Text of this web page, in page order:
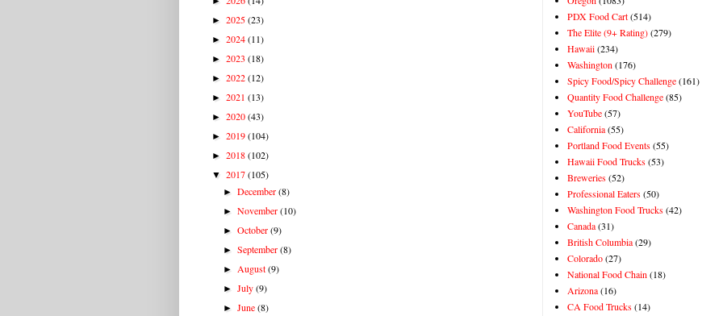
► 2025(23)
► 2024(11)
► 2023 (18)
► 2022(12)
► 2021 (13)
► 2020(43)
► 2019(104)
► 2018(102)
▼ 2017(105)
►December(8)
►November(10)
►October(9)
►September(8)
►August(9)
►July(9)
►June(8)
PDX Food Cart(514)
The Elite (9+ Rating)(279)
Hawaii(234)
Washington (176)
Spicy Food/Spicy Challenge(161)
Quantity Food Challenge(85)
YouTube(57)
California(55)
Portland Food Events(55)
Hawaii Food Trucks(53)
Breweries(52)
Professional Eaters(50)
Washington Food Trucks(42)
Canada(31)
British Columbia(29)
Colorado(27)
National Food Chain (18)
Arizona(16)
CA Food Trucks(14)